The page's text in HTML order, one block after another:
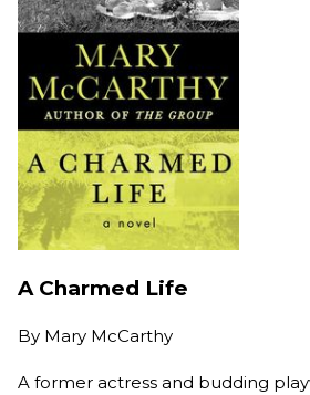
A Charmed Life
By Mary McCarthy
A former actress and budding